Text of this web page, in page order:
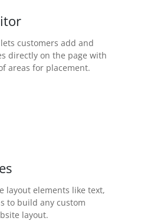
customers add and
directly on the page with
areas for placement.
layout elements like text,
to build any custom
layout.